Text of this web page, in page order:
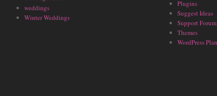
weddings
Winter Weddings
Plugins
Suggest Ideas
Support Forum
Themes
WordPress